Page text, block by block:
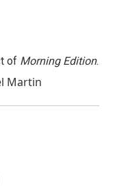
of Morning Edition.
Martin